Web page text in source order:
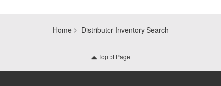
Home Distributor Inventory Search
Top of Page